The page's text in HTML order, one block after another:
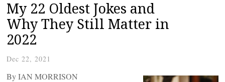
My 22 Oldest Jokes and
Why They Still Matter in
2022
Dec 22, 2021
By IAN MORRISON